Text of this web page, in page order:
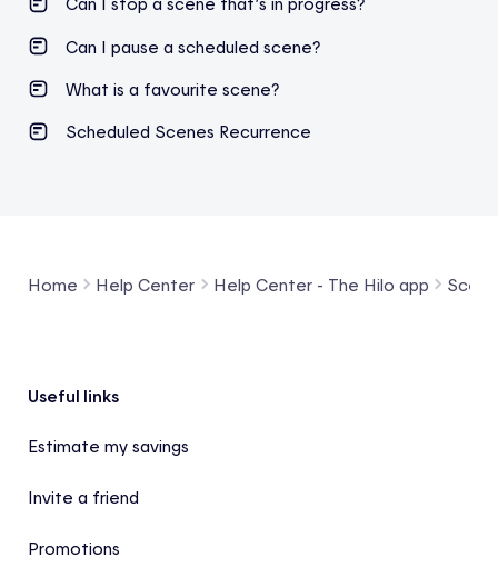
Can I pause a scheduled scene?
What is a favourite scene?
Scheduled Scenes Recurrence
Home Help Center Help Center - The Hilo app
Footer
Useful links
Estimate my savings
Invite a friend
Promotions